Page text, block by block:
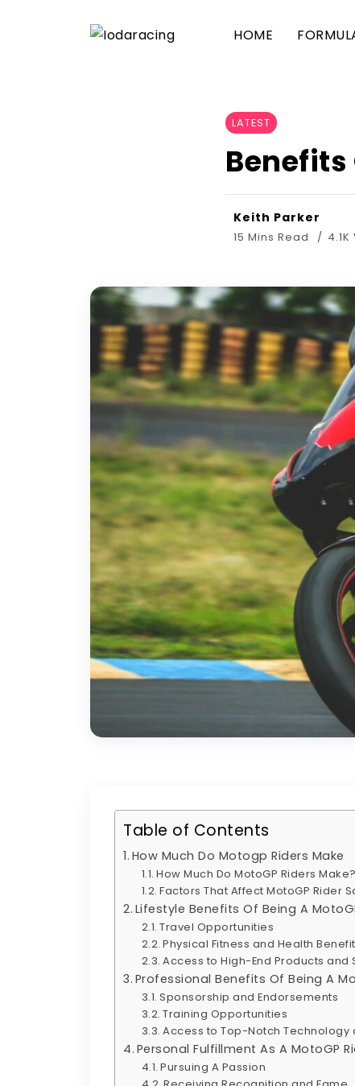
HOME
LATEST
Benefits
Keith Parker
15 Mins Read
Table of Contents
How Much Do Motogp Riders Make
How Much Do MotoGP Riders Make?
Factors That Affect MotoGP Rider
Lifestyle Benefits Of Being A
Travel Opportunities
Physical Fitness and Health
Access to High-End Products and
Professional Benefits Of Being A
Sponsorship and Endorsements
Training Opportunities
Access to Top-Notch Technology
Personal Fulfillment As A MotoGP
Pursuing A Passion